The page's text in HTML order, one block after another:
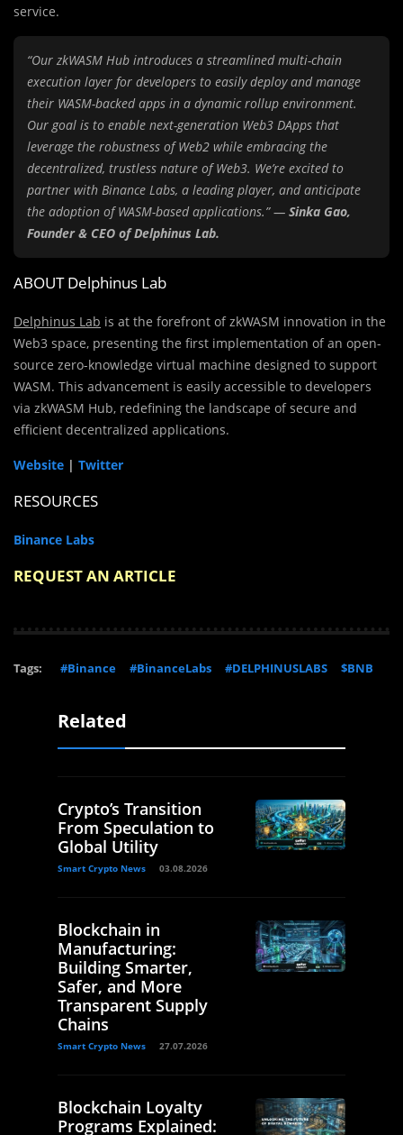
service.
“Our zkWASM Hub introduces a streamlined multi-chain
execution layer for developers to easily deploy and manage
their WASM-backed apps in a dynamic rollup environment.
Our goal is to enable next-generation Web3 DApps that
leverage the robustness of Web2 while embracing the
decentralized, trustless nature of Web3. We’re excited to
partner with Binance Labs, a leading player, and anticipate
the adoption of WASM-based applications.” — Sinka Gao,
Founder & CEO of Delphinus Lab.
ABOUT Delphinus Lab
Delphinus Lab is at the forefront of zkWASM innovation in the
Web3 space, presenting the first implementation of an open-
source zero-knowledge virtual machine designed to support
WASM. This advancement is easily accessible to developers
via zkWASM Hub, redefining the landscape of secure and
efficient decentralized applications.
Website | Twitter
RESOURCES
Binance Labs
REQUEST AN ARTICLE
Tags: #Binance #BinanceLabs #DELPHINUSLABS $BNB
Related
Crypto’s Transition
From Speculation to
Global Utility
Smart Crypto News 03.08.2026
Blockchain in
Manufacturing:
Building Smarter,
Safer, and More
Transparent Supply
Chains
Smart Crypto News 27.07.2026
Blockchain Loyalty
Programs Explained: